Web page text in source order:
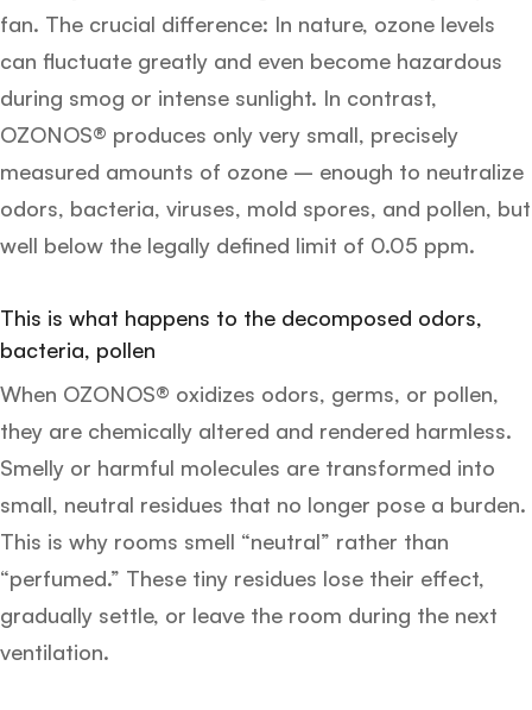
fan. The crucial difference: In nature, ozone levels
can fluctuate greatly and even become hazardous
during smog or intense sunlight. In contrast,
OZONOS® produces only very small, precisely
measured amounts of ozone – enough to neutralize
odors, bacteria, viruses, mold spores, and pollen, but
well below the legally defined limit of 0.05 ppm.
This is what happens to the decomposed odors,
bacteria, pollen
When OZONOS® oxidizes odors, germs, or pollen,
they are chemically altered and rendered harmless.
Smelly or harmful molecules are transformed into
small, neutral residues that no longer pose a burden.
This is why rooms smell “neutral” rather than
“perfumed.” These tiny residues lose their effect,
gradually settle, or leave the room during the next
ventilation.